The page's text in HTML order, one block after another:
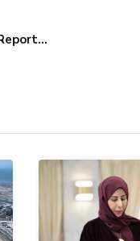
UK Maritime Body Reports Commercial Vessel Targeted Near Yemen